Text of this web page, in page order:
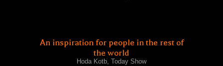
An inspiration for people in the rest of
the world
Hoda Kotb, Today Show